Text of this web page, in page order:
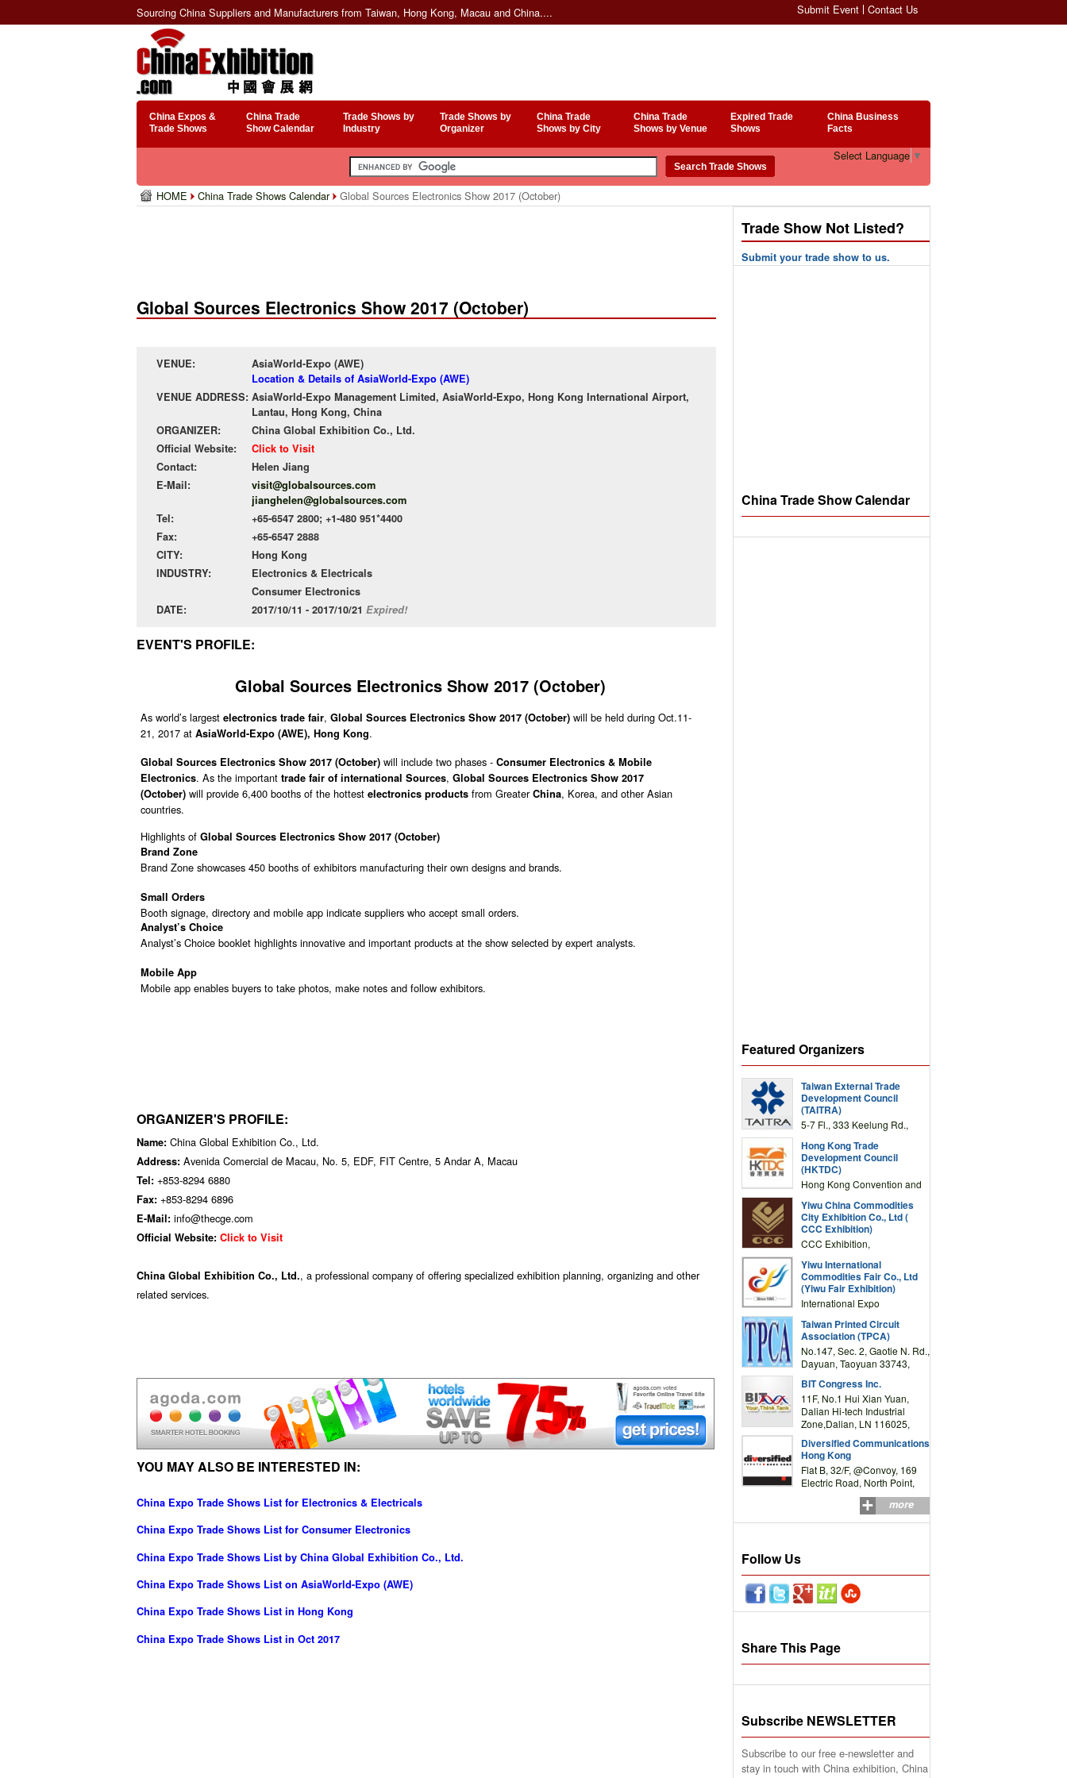
Sourcing China Suppliers and Manufacturers from Taiwan, Hong Kong, Macau and China.... Submit Event Contact Us
China Expos &
Trade Shows
China Trade
Show Calendar
Trade Shows by
Industry
Trade Shows by
Organizer
China Trade
Shows by City
China Trade
Shows by Venue
Expired Trade
Shows
China Business
Facts
Select Language ▼
HOME China Trade Shows Calendar Global Sources Electronics Show 2017 (October)
Global Sources Electronics Show 2017 (October)
VENUE:
AsiaWorld-Expo (AWE)
Location & Details of AsiaWorld-Expo (AWE)
VENUE ADDRESS: AsiaWorld-Expo Management Limited, AsiaWorld-Expo, Hong Kong International Airport,
Lantau, Hong Kong, China
ORGANIZER:
China Global Exhibition Co., Ltd.
Official Website:
Click to Visit
Contact:
Helen Jiang
E-Mail:
visit@globalsources.com
jianghelen@globalsources.com
Tel:
+65-6547 2800; +1-480 951*4400
Fax:
+65-6547 2888
CITY:
Hong Kong
INDUSTRY:
Electronics & Electricals
Consumer Electronics
DATE:
2017/10/11 - 2017/10/21 Expired!
EVENT'S PROFILE:
Global Sources Electronics Show 2017 (October)
As world’s largest electronics trade fair, Global Sources Electronics Show 2017 (October) will be held during Oct.11-
21, 2017 at AsiaWorld-Expo (AWE), Hong Kong.
Global Sources Electronics Show 2017 (October) will include two phases - Consumer Electronics & Mobile
Electronics. As the important trade fair of international Sources, Global Sources Electronics Show 2017
(October) will provide 6,400 booths of the hottest electronics products from GreaterChina, Korea, and other Asian
countries.
Highlights of Global Sources Electronics Show 2017 (October)
Brand Zone
Brand Zone showcases 450 booths of exhibitors manufacturing their own designs and brands.
Small Orders
Booth signage, directory and mobile app indicate suppliers who accept small orders.
Analyst’s Choice
Analyst’s Choice booklet highlights innovative and important products at the show selected by expert analysts.
Mobile App
Mobile app enables buyers to take photos, make notes and follow exhibitors.
ORGANIZER'S PROFILE:
Name: China Global Exhibition Co., Ltd.
Address: Avenida Comercial de Macau, No. 5, EDF, FIT Centre, 5 Andar A, Macau
Tel: +853-8294 6880
Fax: +853-8294 6896
E-Mail: info@thecge.com
Official Website: Click to Visit
China Global Exhibition Co., Ltd., a professional company of offering specialized exhibition planning, organizing and other
related services.
YOU MAY ALSO BE INTERESTED IN:
China Expo Trade Shows List for Electronics & Electricals
China Expo Trade Shows List for Consumer Electronics
China Expo Trade Shows List by China Global Exhibition Co., Ltd.
China Expo Trade Shows List on AsiaWorld-Expo (AWE)
China Expo Trade Shows List in Hong Kong
China Expo Trade Shows List in Oct 2017
Trade Show Not Listed?
Submit your trade show to us.
China Trade Show Calendar
Featured Organizers
Taiwan External Trade
Development Council
(TAITRA)
5-7 Fl., 333 Keelung Rd.,
TAIWAN
Hong Kong Trade
Development Council
(HKTDC)
Hong Kong Convention and
Drive, Wanchai, Hong Kong,
China
Yiwu China Commodities
City Exhibition Co., Ltd (
CCC Exhibition)
CCC Exhibition,
Complex Building, No.59
Zongze Road, Yiwu,
Zhejiang, China
Yiwu International
Commodities Fair Co., Ltd
(Yiwu Fair Exhibition)
International Expo
Road,Yiwu,Zhejiang,China
(Post code: 322000)
Taiwan Printed Circuit
Association (TPCA)
No.147, Sec. 2, Gaotie N. Rd.,
Dayuan, Taoyuan 33743,
BIT Congress Inc.
11F, No.1 Hui Xian Yuan,
Dalian Hi-tech Industrial
Zone,Dalian, LN 116025,
Diversified Communications
Hong Kong
Flat B, 32/F, @Convoy, 169
Electric Road, North Point,
more
Follow Us
Share This Page
Subscribe NEWSLETTER
Subscribe to our free e-newsletter and
stay in touch with China exhibition, China